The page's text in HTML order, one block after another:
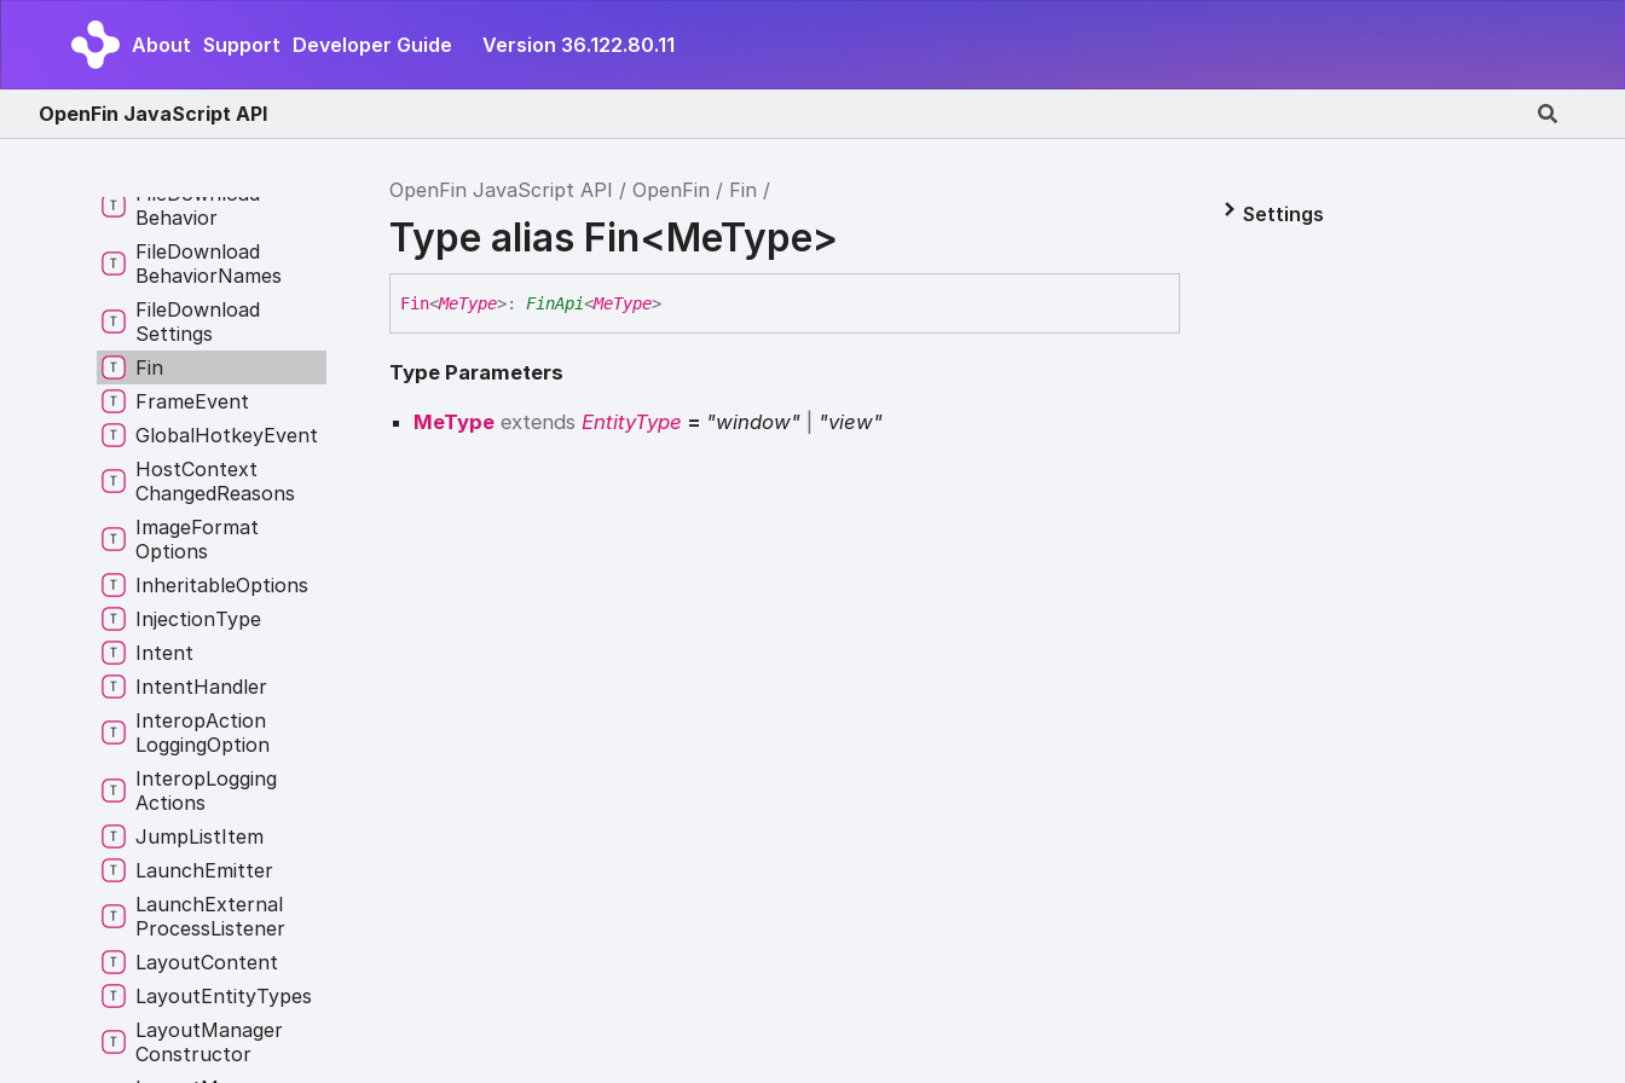
About Support Developer Guide Version 36.122.80.11
OpenFin JavaScript API
OpenFin JavaScript API OpenFin Fin
Type alias Fin<MeType>
Fin<MeType>: FinApi<MeType>
Type Parameters
MeType extends EntityType = "window" "view"
Settings
SettingsRule
Error Middleware
ExternalApplication
FileDownload
Behavior
FileDownload
BehaviorNames
FileDownload
Settings
Fin
FrameEvent
GlobalHotkeyEvent
HostContext
ChangedReasons
ImageFormat
Options
InheritableOptions
InjectionType
Intent
IntentHandler
InteropAction
LoggingOption
InteropLogging
Actions
JumpListItem
LaunchEmitter
LaunchExternal
ProcessListener
LayoutContent
LayoutEntityTypes
LayoutManager
Constructor